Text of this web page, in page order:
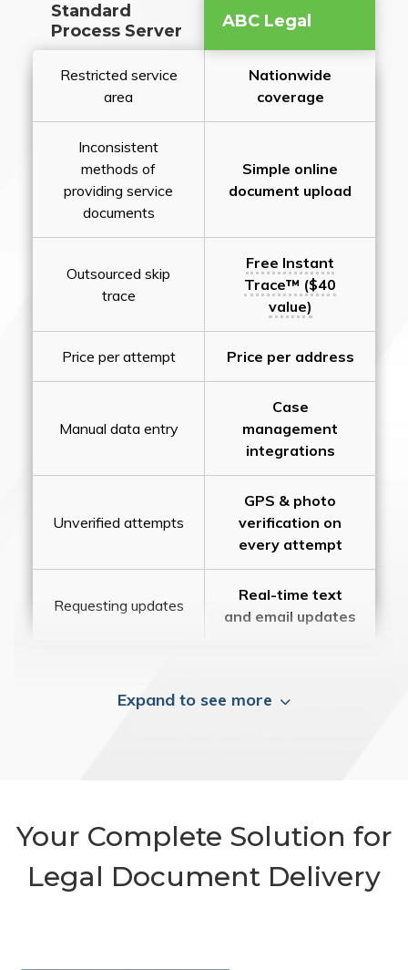
Standard
Process Server
ABC Legal
Restricted service
area
Nationwide
coverage
Inconsistent
methods of
providing service
documents
Simple online
document upload
Outsourced skip
trace
Free Instant
Trace™ ($40
value)
Price per attempt Price per address
Manual data entry
Case
management
integrations
Unverified attempts
GPS & photo
verification on
every attempt
Requesting updates
Real-time text
and email updates
Expand to see more
Your Complete Solution for
Legal Document Delivery